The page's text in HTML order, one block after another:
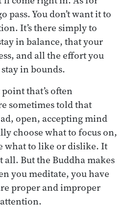
pass. You don’t want it to
It’s there simply to
in balance, that your
and all the effort you
in bounds.
that’s often
sometimes told that
open, accepting mind
choose what to focus on,
what to like or dislike. It
all. But the Buddha makes
you meditate, you have
proper and improper